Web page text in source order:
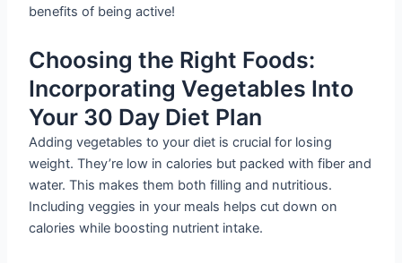
benefits of being active!
Choosing the Right Foods:
Incorporating Vegetables Into
Your 30 Day Diet Plan
Adding vegetables to your diet is crucial for losing
weight. They’re low in calories but packed with fiber and
water. This makes them both filling and nutritious.
Including veggies in your meals helps cut down on
calories while boosting nutrient intake.